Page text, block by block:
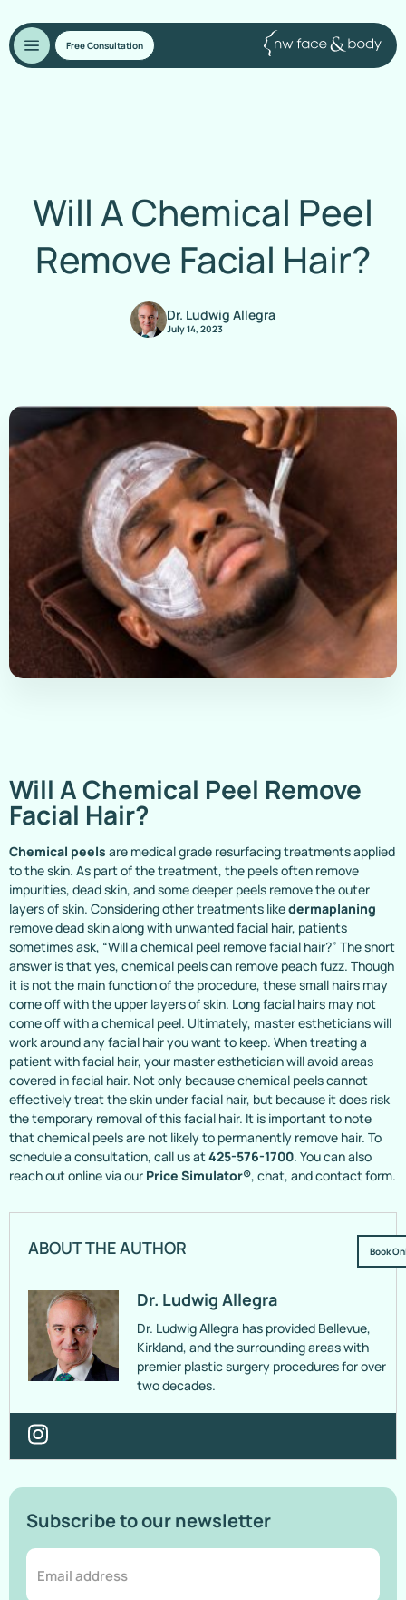
Free Consultation
Book
Will A Chemical Peel
Remove Facial Hair?
Dr. Ludwig Allegra
July 14, 2023
Will A Chemical Peel Remove
Facial Hair?
Chemical peels are medical grade resurfacing treatments applied
to the skin. As part of the treatment, the peels often remove
impurities, dead skin, and some deeper peels remove the outer
layers of skin. Considering other treatments likedermaplaning
remove dead skin along with unwanted facial hair, patients
sometimes ask, “Will a chemical peel remove facial hair?” The short
answer is that yes, chemical peels can remove peach fuzz. Though
it is not the main function of the procedure, these small hairs may
come off with the upper layers of skin. Long facial hairs may not
come off with a chemical peel. Ultimately, master estheticians will
work around any facial hair you want to keep. When treating a
patient with facial hair, your master esthetician will avoid areas
covered in facial hair. Not only because chemical peels cannot
effectively treat the skin under facial hair, but because it does risk
the temporary removal of this facial hair. It is important to note
that chemical peels are not likely to permanently remove hair. To
schedule a consultation, call us at425-576-1700. You can also
reach out online via our Price Simulator®, chat, and contact form.
ABOUT THE AUTHOR
Dr. Ludwig Allegra
Dr. Ludwig Allegra has provided Bellevue,
Kirkland, and the surrounding areas with
premier plastic surgery procedures for over
two decades.
Subscribe to our newsletter